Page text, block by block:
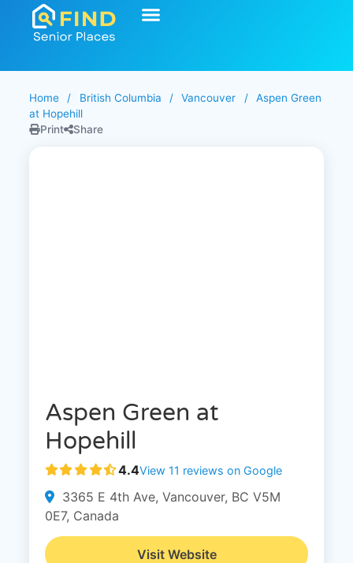
Home / British Columbia / Vancouver /
Aspen Green
at Hopehill
Print
Share
Aspen Green at
Hopehill
4.4View 11 reviews on Google
3365 E 4th Ave, Vancouver, BC V5M
0E7, Canada
Visit Website